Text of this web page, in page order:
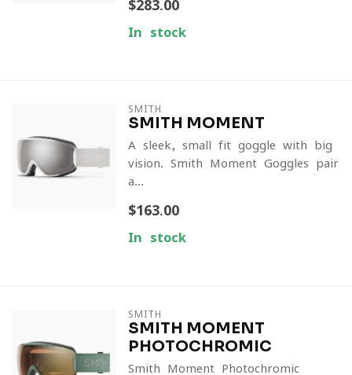
$283.00
In stock
SMITH
SMITH MOMENT
A sleek, small-fit goggle with big
vision. Smith Moment Goggles pair
a...
$163.00
In stock
SMITH
SMITH MOMENT
PHOTOCHROMIC
Smith Moment Photochromic